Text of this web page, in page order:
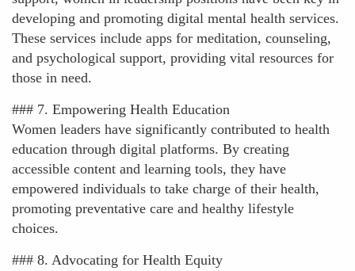
developing and promoting digital mental health services.
These services include apps for meditation, counseling,
and psychological support, providing vital resources for
those in need.
### 7. Empowering Health Education
Women leaders have significantly contributed to health
education through digital platforms. By creating
accessible content and learning tools, they have
empowered individuals to take charge of their health,
promoting preventative care and healthy lifestyle
choices.
### 8. Advocating for Health Equity